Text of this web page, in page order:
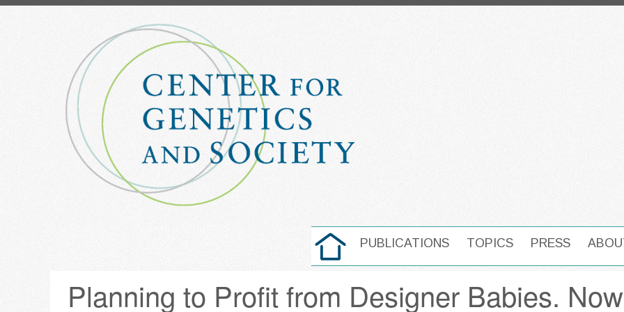
Skip
MAIN NAVIGATION
HOME PUBLICATIONS TOPICS PRESS
Planning to Profit from Designer Babies.